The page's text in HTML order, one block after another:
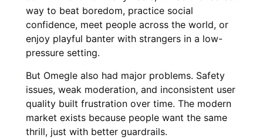
way to beat boredom, practice social
confidence, meet people across the world, or
enjoy playful banter with strangers in a low-
pressure setting.
But Omegle also had major problems. Safety
issues, weak moderation, and inconsistent user
quality built frustration over time. The modern
market exists because people want the same
thrill, just with better guardrails.